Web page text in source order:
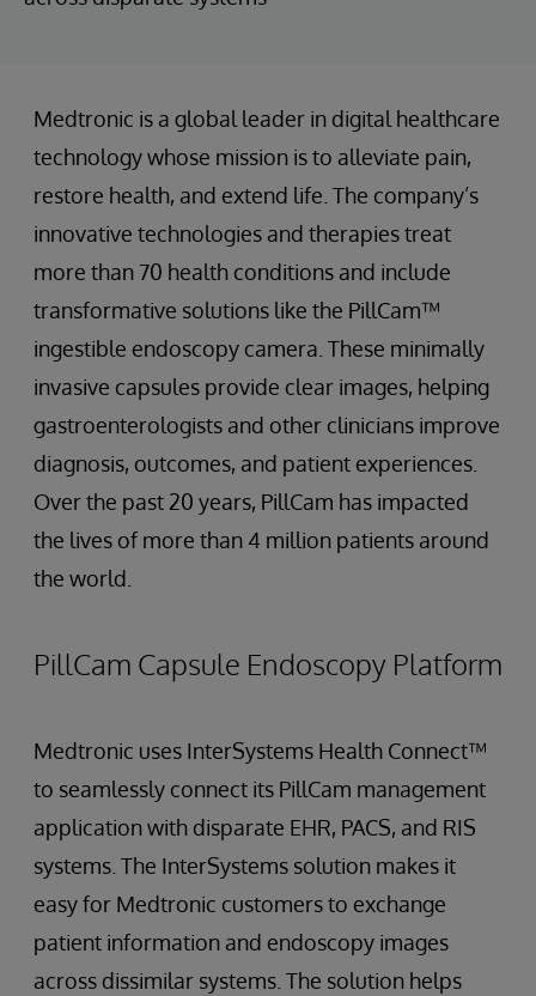
Medtronic is a global leader in digital healthcare
technology whose mission is to alleviate pain,
restore health, and extend life. The company’s
innovative technologies and therapies treat
more than 70 health conditions and include
transformative solutions like the PillCam™
ingestible endoscopy camera. These minimally
invasive capsules provide clear images, helping
gastroenterologists and other clinicians improve
diagnosis, outcomes, and patient experiences.
Over the past 20 years, PillCam has impacted
the lives of more than 4 million patients around
the world.
PillCam Capsule Endoscopy Platform
Medtronic uses InterSystems Health Connect™
to seamlessly connect its PillCam management
application with disparate EHR, PACS, and RIS
systems. The InterSystems solution makes it
easy for Medtronic customers to exchange
patient information and endoscopy images
across dissimilar systems. The solution helps